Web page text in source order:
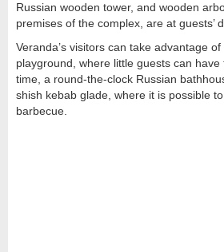
Russian wooden tower, and wooden
premises of the complex, are at guests’
Veranda’s visitors can take advantage of
playground, where little guests can
time, a round-the-clock Russian
shish kebab glade, where it is possible
barbecue.